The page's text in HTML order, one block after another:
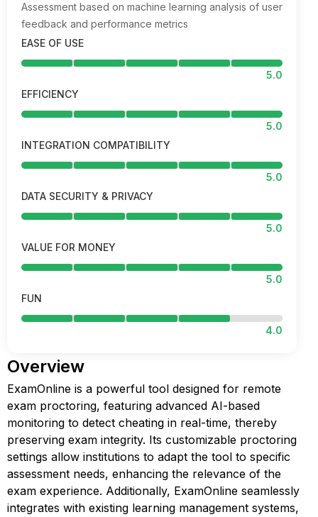
Assessment based on machine learning analysis of user
feedback and performance metrics
EASE OF USE
5.0
EFFICIENCY
5.0
INTEGRATION COMPATIBILITY
5.0
DATA SECURITY & PRIVACY
5.0
VALUE FOR MONEY
5.0
FUN
4.0
Overview
ExamOnline is a powerful tool designed for remote
exam proctoring, featuring advanced AI-based
monitoring to detect cheating in real-time, thereby
preserving exam integrity. Its customizable proctoring
settings allow institutions to adapt the tool to specific
assessment needs, enhancing the relevance of the
exam experience. Additionally, ExamOnline seamlessly
integrates with existing learning management systems,